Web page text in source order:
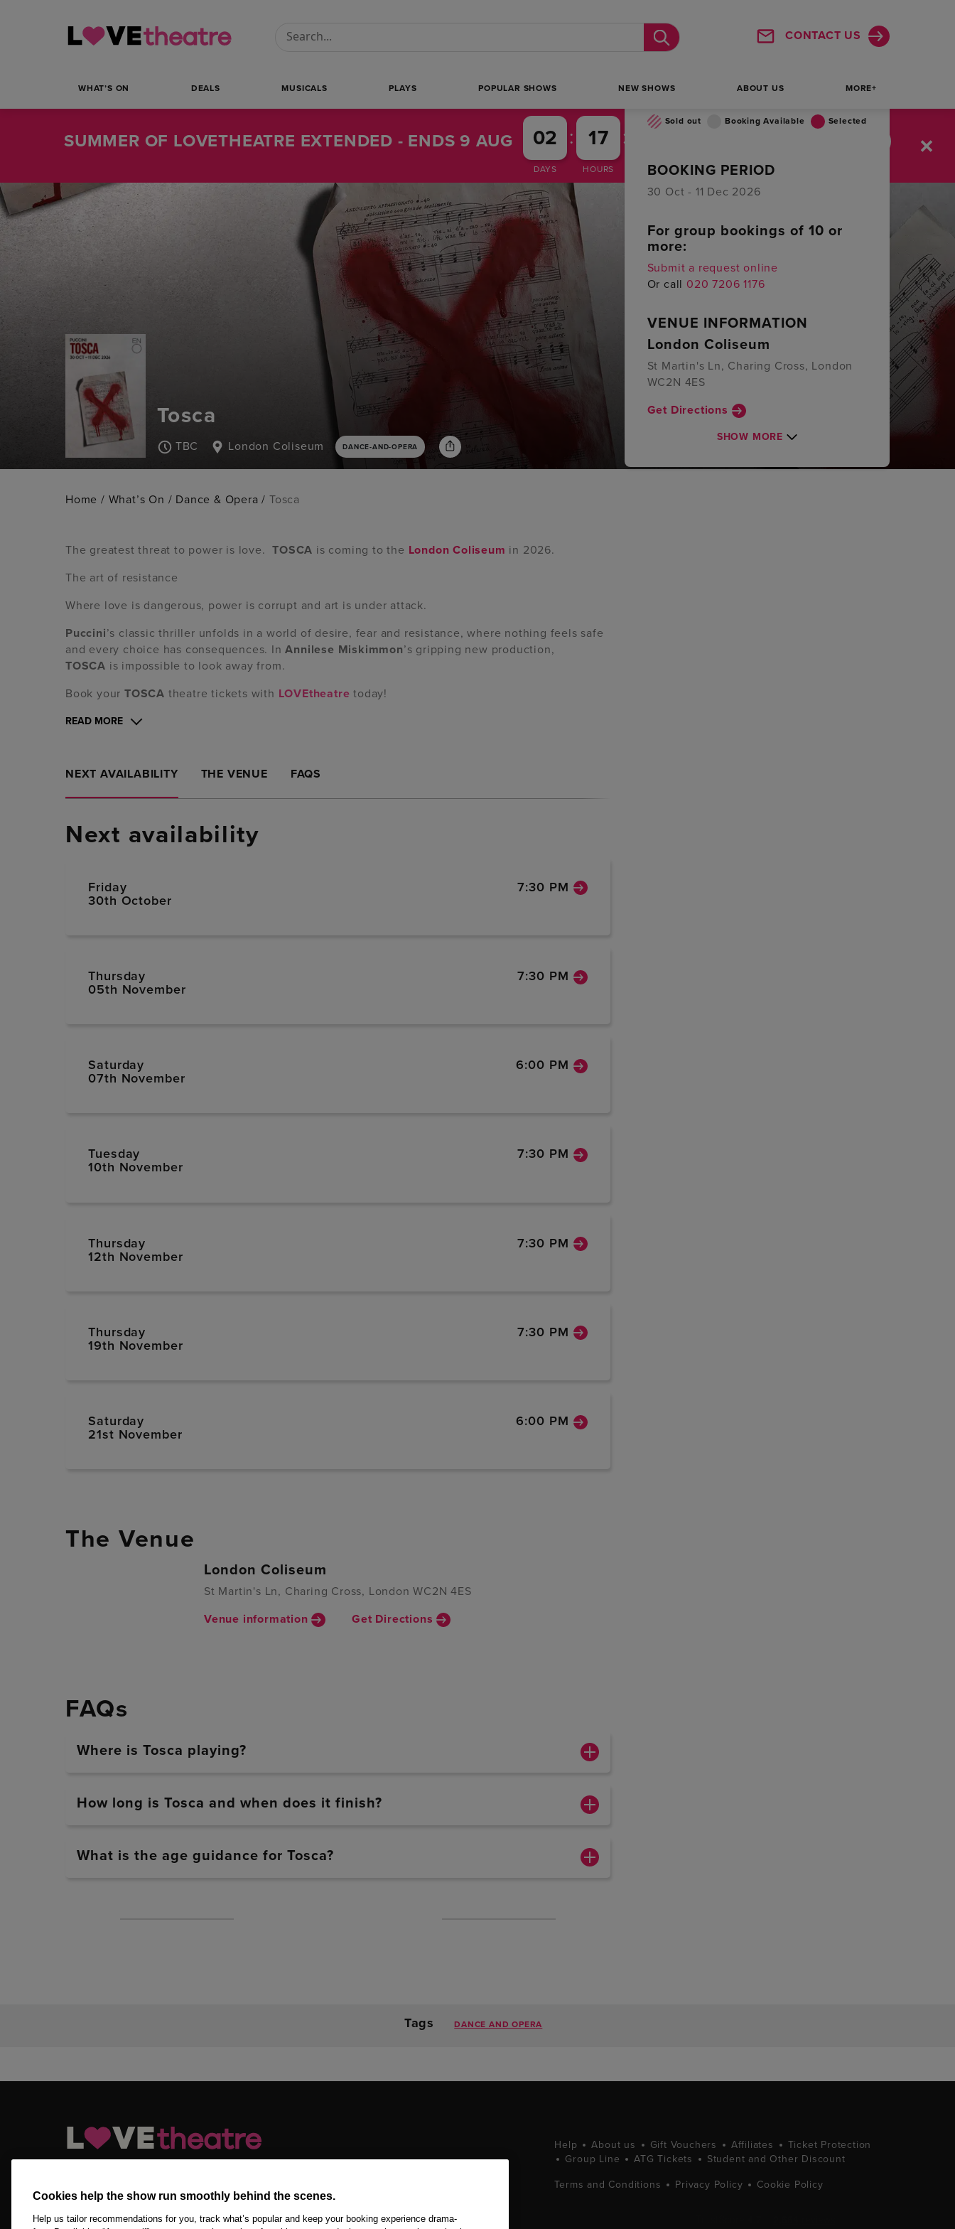
SUMMER OF LOVETHEATRE EXTENDED - ENDS 9 AUG 02
DAYS
: 17
HOURS
:
MINUTES SECONDS
Conduct a search
Submit
CONTACT US
WHAT’S ON DEALS MUSICALS PLAYS POPULAR SHOWS NEW SHOWS ABOUT US MORE+
Tosca
TBC London Coliseum DANCE-AND-OPERA
Home / What’s On / Dance & Opera /Tosca
The greatest threat to power is love.TOSCA is coming to the London Coliseum in 2026.
The art of resistance
Where love is dangerous, power is corrupt and art is under attack.
Puccini’s classic thriller unfolds in a world of desire, fear and resistance, where nothing feels safe
and every choice has consequences. InAnnilese Miskimmon’s gripping new production,
TOSCA is impossible to look away from.
Book your TOSCA theatre tickets with LOVEtheatretoday!
READ MORE
NEXT AVAILABILITY THE VENUE FAQS
Next availability
Friday
30th October
7:30 PM
Thursday
05th November
7:30 PM
Saturday
07th November
6:00 PM
Tuesday
10th November
7:30 PM
Thursday
12th November
7:30 PM
Thursday
19th November
7:30 PM
Saturday
21st November
6:00 PM
The Venue
London Coliseum
St Martin's Ln, Charing Cross, London WC2N 4ES
Venue information
Get Directions
FAQs
Where is Tosca playing?
How long is Tosca and when does it finish?
What is the age guidance for Tosca?
25 28
Sold out Booking Available Selected
BOOKING PERIOD
30 Oct - 11 Dec 2026
For group bookings of 10 or
more:
Submit a request online
Or call 020 7206 1176
VENUE INFORMATION
London Coliseum
St Martin's Ln, Charing Cross, London
WC2N 4ES
Get Directions
SHOW MORE
Tags DANCE AND OPERA
Help About us Gift Vouchers Affiliates
Ticket Protection
Group Line
ATG Tickets Student and Other Discount
Terms and Conditions Privacy Policy Cookie Policy
Reserved.
Cookies help the show run smoothly behind the scenes.
Help us tailor recommendations for you, track what’s popular and keep your booking experience drama-